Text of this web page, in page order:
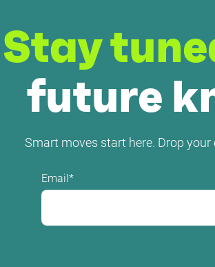
Stay
future
Smart moves start here. Drop
Email*